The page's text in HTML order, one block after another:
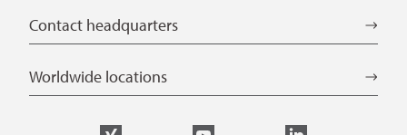
Contact headquarters
Worldwide locations